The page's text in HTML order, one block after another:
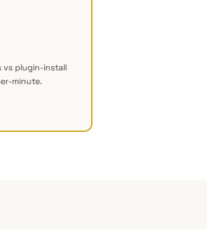
vs plugin-install
minute.